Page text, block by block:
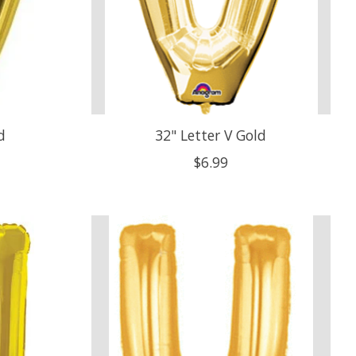
32" Letter V Gold
$6.99